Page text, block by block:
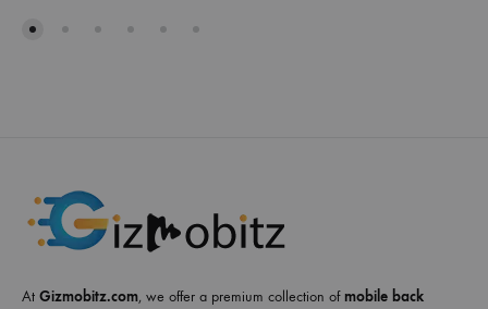
At Gizmobitz.com, we offer a premium collection ofmobile back